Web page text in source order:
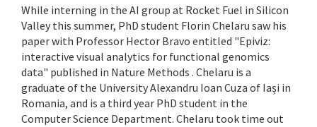
While interning in the AI group at Rocket Fuel in Silicon
Valley this summer, PhD student Florin Chelaru saw his
paper with Professor Hector Bravo entitled "Epiviz:
interactive visual analytics for functional genomics
data" published in Nature Methods . Chelaru is a
graduate of the University Alexandru Ioan Cuza of Iași in
Romania, and is a third year PhD student in the
Computer Science Department. Chelaru took time out